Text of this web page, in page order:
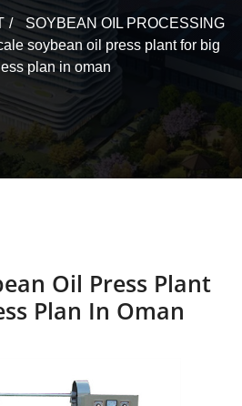
SOYBEAN OIL PROCESSING
soybean oil press plant for big
plan in oman
Oil Press Plant
Plan In Oman